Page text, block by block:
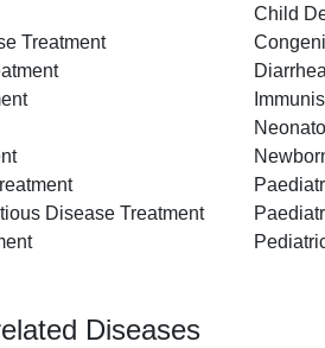
Child
Treatment
Disease Treatment
Diseases